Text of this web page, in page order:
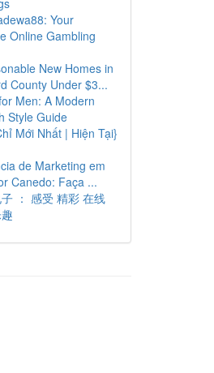
Your
Online Gambling
New Homes in
County Under $3...
Men: A Modern
Style Guide
Mới Nhất | Hiện Tại}
de Marketing em
Canedo: Faça ...
： 感受 精彩 在线